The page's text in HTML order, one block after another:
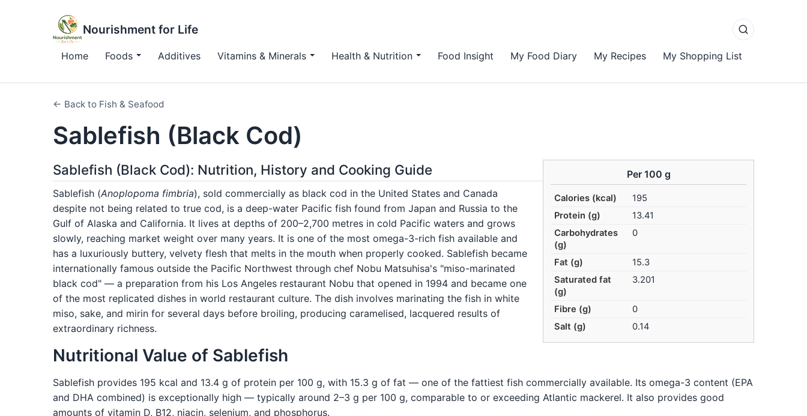
Nourishment for Life
Home Foods Additives Vitamins & Minerals Health & Nutrition Food Insight My Food Diary My Recipes My Shopping List
← Back to Fish & Seafood
Sablefish (Black Cod)
Per 100 g
Calories (kcal)
195
Protein (g)
13.41
Carbohydrates
(g)
0
Fat (g)
15.3
Saturated fat
(g)
3.201
Fibre (g)
0
Salt (g)
0.14
Sablefish (Black Cod): Nutrition, History and Cooking Guide
Sablefish (Anoplopoma fimbria), sold commercially as black cod in the United States and Canada
despite not being related to true cod, is a deep-water Pacific fish found from Japan and Russia to the
Gulf of Alaska and California. It lives at depths of 200–2,700 metres in cold Pacific waters and grows
slowly, reaching market weight over many years. It is one of the most omega-3-rich fish available and
has a luxuriously buttery, velvety flesh that melts in the mouth when properly cooked. Sablefish became
internationally famous outside the Pacific Northwest through chef Nobu Matsuhisa's "miso-marinated
black cod" — a preparation from his Los Angeles restaurant Nobu that opened in 1994 and became one
of the most replicated dishes in world restaurant culture. The dish involves marinating the fish in white
miso, sake, and mirin for several days before broiling, producing caramelised, lacquered results of
extraordinary richness.
Nutritional Value of Sablefish
Sablefish provides 195 kcal and 13.4 g of protein per 100 g, with 15.3 g of fat — one of the fattiest fish commercially available. Its omega-3 content (EPA
and DHA combined) is exceptionally high — typically around 2–3 g per 100 g, comparable to or exceeding Atlantic mackerel. It also provides good
amounts of vitamin D, B12, niacin, selenium, and phosphorus.